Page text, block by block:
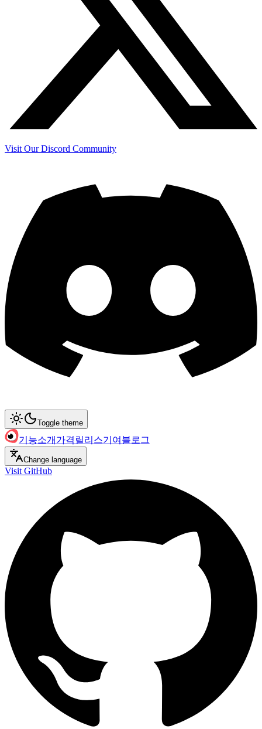
Visit Our Discord Community
Toggle theme
기능소개 가격 릴리스기여 블로그
Change language
Visit GitHub